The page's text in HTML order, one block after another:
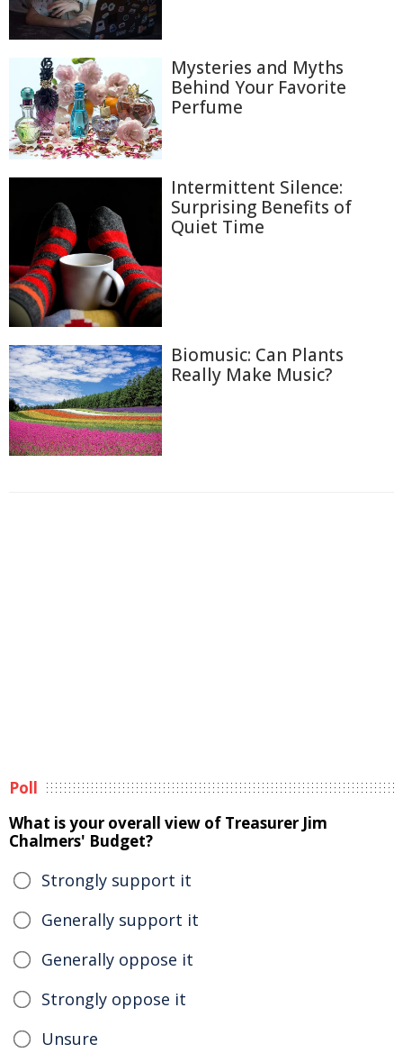
Mysteries and Myths
Behind Your Favorite
Perfume
Intermittent Silence:
Surprising Benefits of
Quiet Time
Biomusic: Can Plants
Really Make Music?
Poll
What is your overall view of Treasurer Jim
Chalmers' Budget?
Strongly support it
Generally support it
Generally oppose it
Strongly oppose it
Unsure